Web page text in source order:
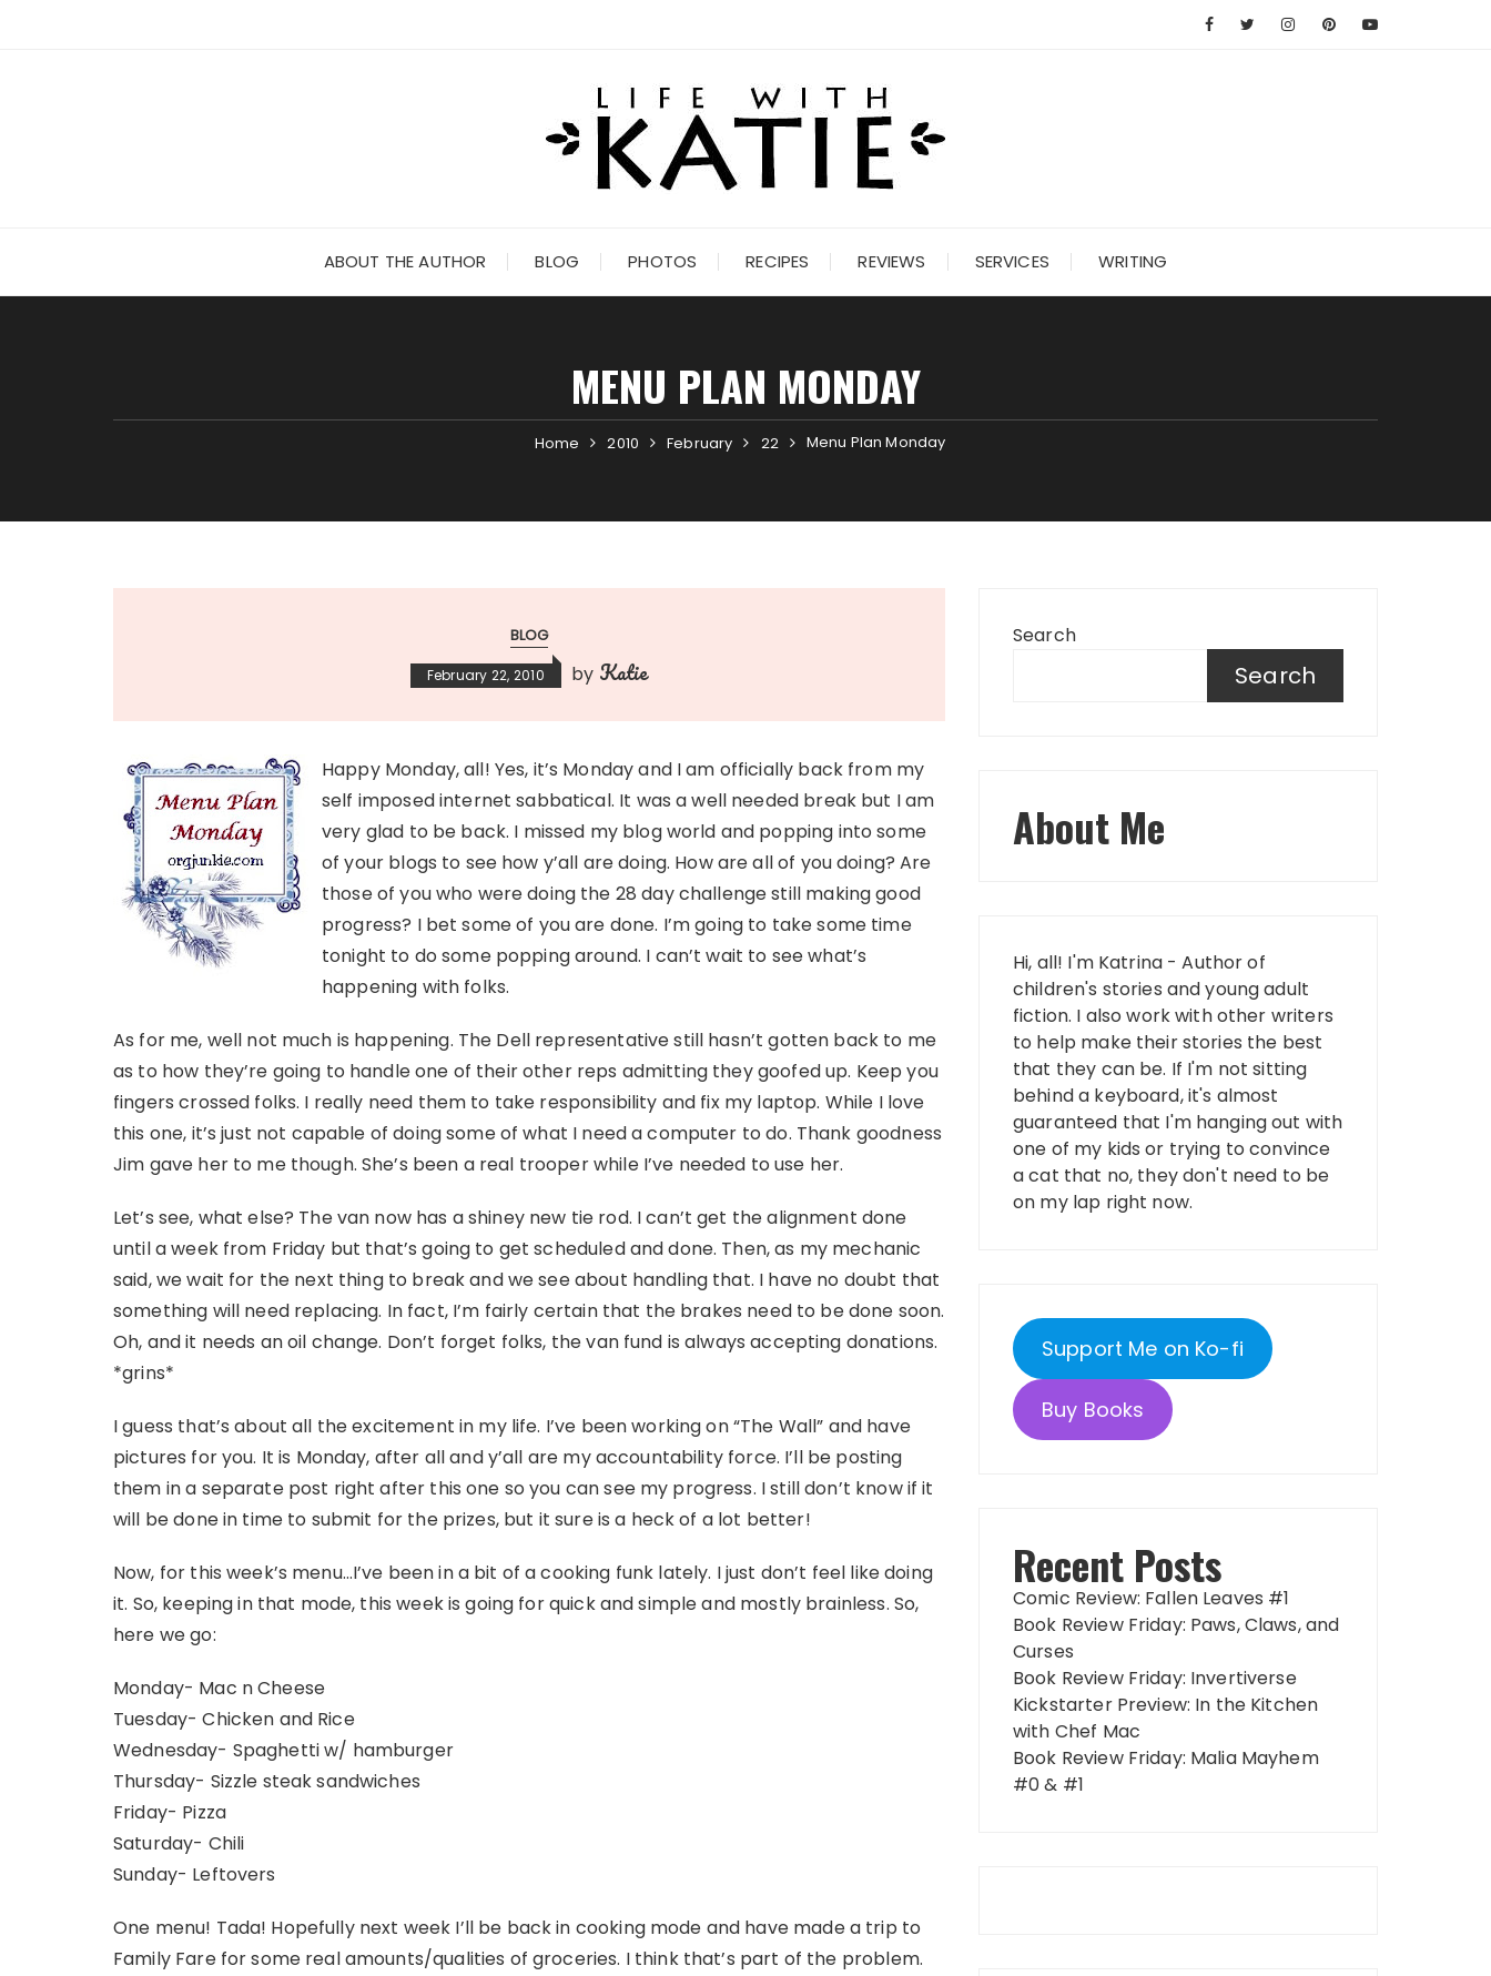
ABOUT THE AUTHOR BLOG PHOTOS RECIPES REVIEWS SERVICES WRITING
MENU PLAN MONDAY
Home 2010 February 22 Menu Plan Monday
BLOG
February 22, 2010 by Katie
Happy Monday, all! Yes, it’s Monday and I am officially back from my
self imposed internet sabbatical. It was a well needed break but I am
very glad to be back. I missed my blog world and popping into some
of your blogs to see how y’all are doing. How are all of you doing? Are
those of you who were doing the 28 day challenge still making good
progress? I bet some of you are done. I’m going to take some time
tonight to do some popping around. I can’t wait to see what’s
happening with folks.
As for me, well not much is happening. The Dell representative still hasn’t gotten back to me
as to how they’re going to handle one of their other reps admitting they goofed up. Keep you
fingers crossed folks. I really need them to take responsibility and fix my laptop. While I love
this one, it’s just not capable of doing some of what I need a computer to do. Thank goodness
Jim gave her to me though. She’s been a real trooper while I’ve needed to use her.
Let’s see, what else? The van now has a shiney new tie rod. I can’t get the alignment done
until a week from Friday but that’s going to get scheduled and done. Then, as my mechanic
said, we wait for the next thing to break and we see about handling that. I have no doubt that
something will need replacing. In fact, I’m fairly certain that the brakes need to be done soon.
Oh, and it needs an oil change. Don’t forget folks, the van fund is always accepting donations.
*grins*
I guess that’s about all the excitement in my life. I’ve been working on “The Wall” and have
pictures for you. It is Monday, after all and y’all are my accountability force. I’ll be posting
them in a separate post right after this one so you can see my progress. I still don’t know if it
will be done in time to submit for the prizes, but it sure is a heck of a lot better!
Now, for this week’s menu…I’ve been in a bit of a cooking funk lately. I just don’t feel like doing
it. So, keeping in that mode, this week is going for quick and simple and mostly brainless. So,
here we go:
Monday- Mac n Cheese
Tuesday- Chicken and Rice
Wednesday- Spaghetti w/ hamburger
Thursday- Sizzle steak sandwiches
Friday- Pizza
Saturday- Chili
Sunday- Leftovers
One menu! Tada! Hopefully next week I’ll be back in cooking mode and have made a trip to
Family Fare for some real amounts/qualities of groceries. I think that’s part of the problem.
Search
Search
About Me
Hi, all! I'm Katrina - Author of
children's stories and young adult
fiction. I also work with other writers
to help make their stories the best
that they can be. If I'm not sitting
behind a keyboard, it's almost
guaranteed that I'm hanging out with
one of my kids or trying to convince
a cat that no, they don't need to be
on my lap right now.
Support Me on Ko-fi
Buy Books
Recent Posts
Comic Review: Fallen Leaves #1
Book Review Friday: Paws, Claws, and
Curses
Book Review Friday: Invertiverse
Kickstarter Preview: In the Kitchen
with Chef Mac
Book Review Friday: Malia Mayhem
#0 & #1